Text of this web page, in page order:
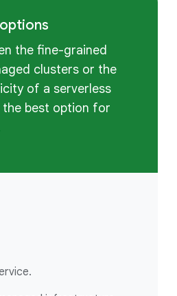
the fine-grained
clusters or the
of a serverless
best option for